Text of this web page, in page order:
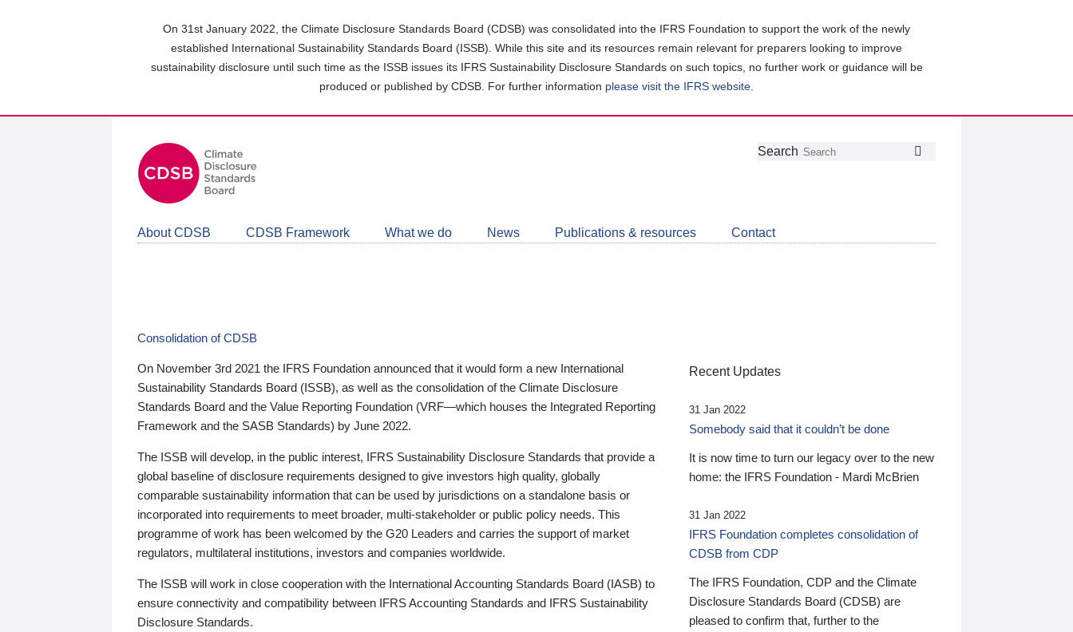
On 31st January 2022, the Climate Disclosure Standards Board (CDSB) was consolidated into the IFRS Foundation to support the work of the newly
established International Sustainability Standards Board (ISSB). While this site and its resources remain relevant for preparers looking to improve
sustainability disclosure until such time as the ISSB issues its IFRS Sustainability Disclosure Standards on such topics, no further work or guidance will be
produced or published by CDSB. For further information please visit the IFRS website
Follow
Join
LinkedIn
Get
about
CDSB
Search
About CDSB CDSB Framework What we do News Publications & resources Contact
Consolidation of CDSB
On November 3rd 2021 the IFRS Foundation announced that it would form a new International
Sustainability Standards Board (ISSB), as well as the consolidation of the Climate Disclosure
Standards Board and the Value Reporting Foundation (VRF—which houses the Integrated Reporting
Framework and the SASB Standards) by June 2022.
The ISSB will develop, in the public interest, IFRS Sustainability Disclosure Standards that provide a
global baseline of disclosure requirements designed to give investors high quality, globally
comparable sustainability information that can be used by jurisdictions on a standalone basis or
incorporated into requirements to meet broader, multi-stakeholder or public policy needs. This
programme of work has been welcomed by the G20 Leaders and carries the support of market
regulators, multilateral institutions, investors and companies worldwide.
The ISSB will work in close cooperation with the International Accounting Standards Board (IASB) to
ensure connectivity and compatibility between IFRS Accounting Standards and IFRS Sustainability
Disclosure Standards.
Recent Updates
31 Jan 2022
Somebody said that it couldn’t be done
It is now time to turn our legacy over to the new
home: the IFRS Foundation - Mardi McBrien
31 Jan 2022
IFRS Foundation completes consolidation of
CDSB from CDP
The IFRS Foundation, CDP and the Climate
Disclosure Standards Board (CDSB) are
pleased to confirm that, further to the